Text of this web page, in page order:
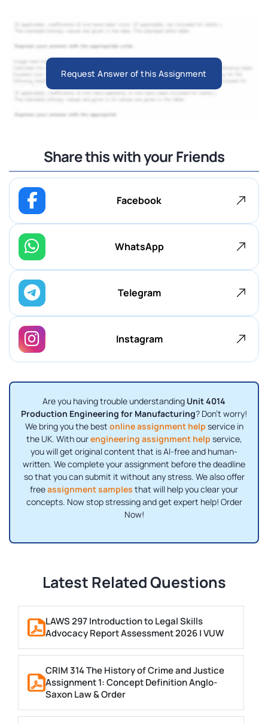
Request Answer of this Assignment
Share this with your Friends
Facebook
WhatsApp
Telegram
Instagram
Are you having trouble understanding Unit 4014
Production Engineering for Manufacturing? Don't worry!
We bring you the best online assignment help service in
the UK. With ourengineering assignment help service,
you will get original content that is AI-free and human-
written. We complete your assignment before the deadline
so that you can submit it without any stress. We also offer
freeassignment samples that will help you clear your
concepts. Now stop stressing and get expert help! Order
Now!
Latest Related Questions
LAWS 297 Introduction to Legal Skills
Advocacy Report Assessment 2026 | VUW
CRIM 314 The History of Crime and Justice
Assignment 1: Concept Definition Anglo-
Saxon Law & Order